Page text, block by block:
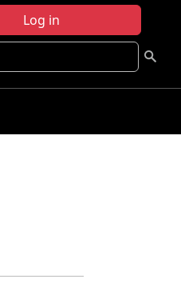
Log in